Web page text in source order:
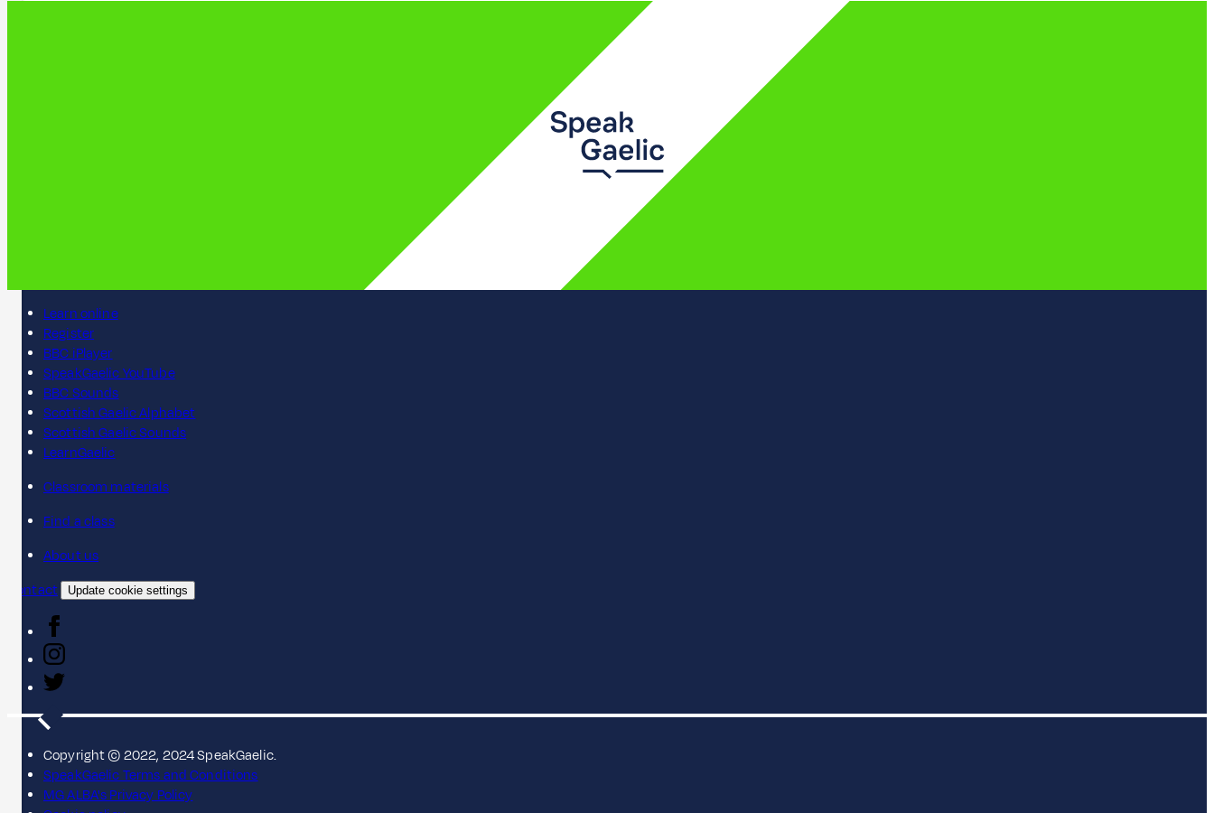
Learn online
Register
BBC iPlayer
SpeakGaelic YouTube
BBC Sounds
Scottish Gaelic Alphabet
Scottish Gaelic Sounds
LearnGaelic
Classroom materials
Find a class
About us
Contact
Update cookie settings
Copyright © 2022, 2024 SpeakGaelic.
SpeakGaelic Terms and Conditions
MG ALBA's Privacy Policy